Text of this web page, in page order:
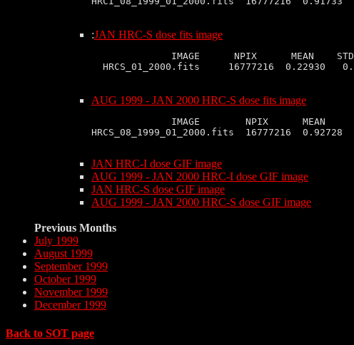
:JAN HRC-S dose fits image
IMAGE      NPIX      MEAN
AUG 1999 - JAN 2000 HRC-S dose fits image
IMAGE        NPIX      MEAN
HRCS_08_1999_01_2000.fits  16777216
JAN HRC-I dose GIF image
AUG 1999 - JAN 2000 HRC-I dose GIF image
JAN HRC-S dose GIF image
AUG 1999 - JAN 2000 HRC-S dose GIF image
Previous Months
July 1999
August 1999
September 1999
October 1999
November 1999
December 1999
Back to SOT page